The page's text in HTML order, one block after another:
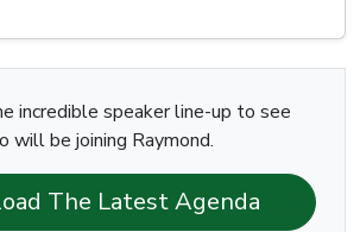
incredible speaker line-up to see
will be joining Raymond.
The Latest Agenda